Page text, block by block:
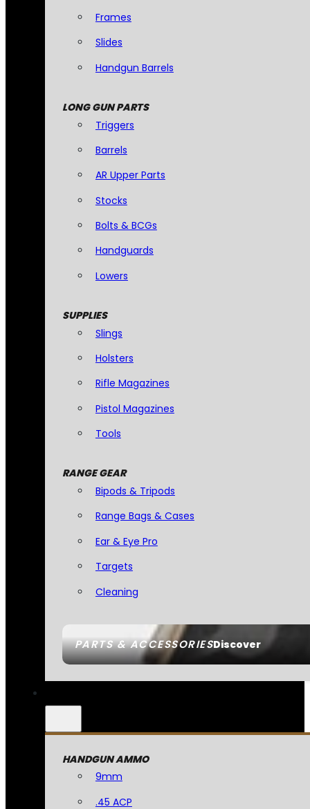
PARTS & ACCESSORIESDiscover
Frames
Slides
Handgun Barrels
LONG GUN PARTS
Triggers
Barrels
AR Upper Parts
Stocks
Bolts & BCGs
Handguards
Lowers
SUPPLIES
Slings
Holsters
Rifle Magazines
Pistol Magazines
Tools
RANGE GEAR
Bipods & Tripods
Range Bags & Cases
Ear & Eye Pro
Targets
Cleaning
HANDGUN AMMO
9mm
.45 ACP